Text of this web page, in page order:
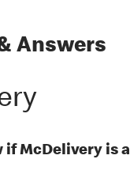
Answers
if McDelivery is